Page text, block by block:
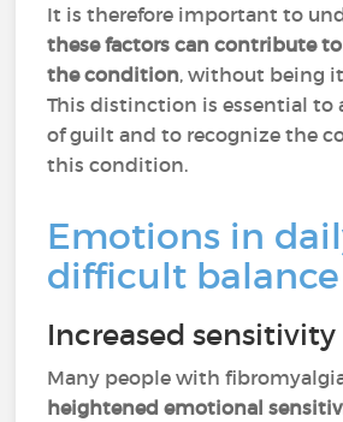
It is therefore important to
these factors can contribute
the condition, without being
This distinction is essential to
of guilt and to recognize the
this condition.
Emotions in
difficult balance
Increased sensitivity
Many people with
heightened emotional